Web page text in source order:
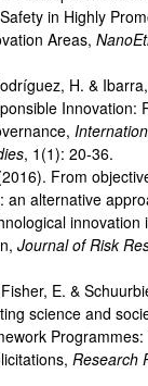
in Highly
Areas,
H. &
Innovation:
, 1(1): 20-36.
From
an alternative
innovation
Journal of Risk
E. &
science and
Programmes:
Research